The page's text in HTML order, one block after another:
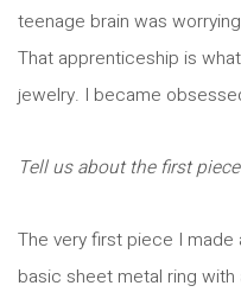
teenage brain was
That apprenticeship is
jewelry. I became
Tell us about the first
The very first piece I
basic sheet metal ring